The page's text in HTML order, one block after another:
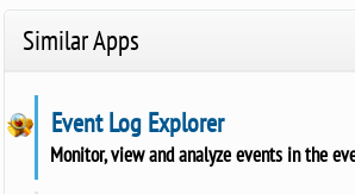
Similar Apps
Event Log Explorer
Monitor, view and analyze events in the